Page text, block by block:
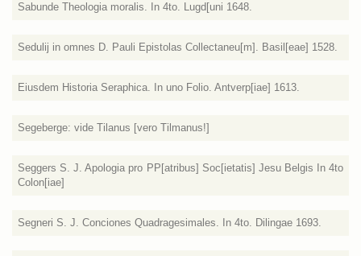
Sabunde Theologia moralis. In 4to. Lugd[uni 1648.
Sedulij in omnes D. Pauli Epistolas Collectaneu[m]. Basil[eae] 1528.
Eiusdem Historia Seraphica. In uno Folio. Antverp[iae] 1613.
Segeberge: vide Tilanus [vero Tilmanus!]
Seggers S. J. Apologia pro PP[atribus] Soc[ietatis] Jesu Belgis In 4to
Colon[iae]
Segneri S. J. Conciones Quadragesimales. In 4to. Dilingae 1693.